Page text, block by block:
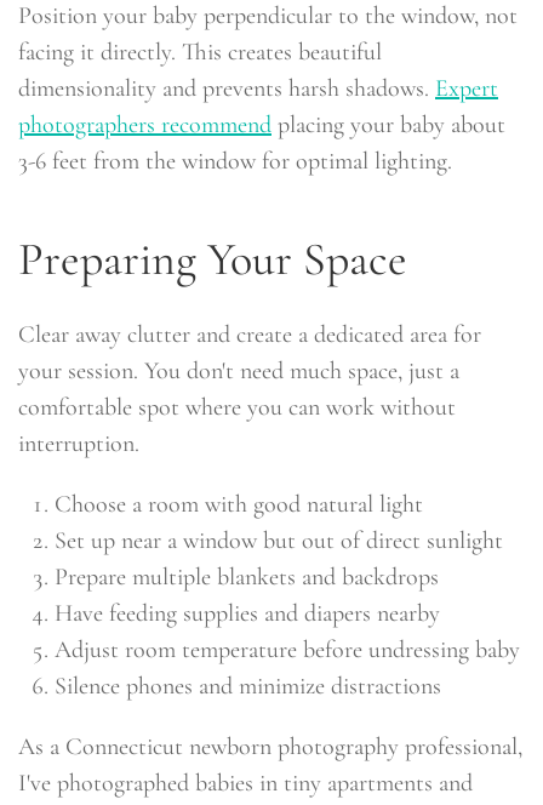
Position your baby perpendicular to the window, not
facing it directly. This creates beautiful
dimensionality and prevents harsh shadows. Expert
photographers recommend placing your baby about
3-6 feet from the window for optimal lighting.
Preparing Your Space
Clear away clutter and create a dedicated area for
your session. You don't need much space, just a
comfortable spot where you can work without
interruption.
Choose a room with good natural light
Set up near a window but out of direct sunlight
Prepare multiple blankets and backdrops
Have feeding supplies and diapers nearby
Adjust room temperature before undressing baby
Silence phones and minimize distractions
As a Connecticut newborn photography professional,
I've photographed babies in tiny apartments and